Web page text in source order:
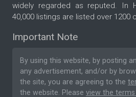
widely regarded as reputed. In
40,000 listings are listed over 1200
Important Note
By using this website, by posting
any advertisement, and/or by
the site, you are agreeing to the
the website. Please view the